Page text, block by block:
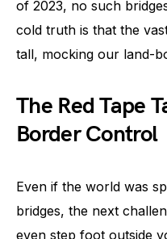
of 2023, no such
cold truth is that the
tall, mocking our land-
The Red Tape
Border Control
Even if the world was
bridges, the next
even step foot outside